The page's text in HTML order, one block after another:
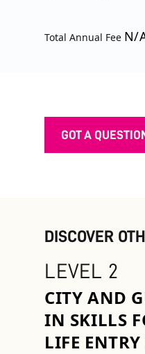
Total Annual Fee N/
GOT A
DISCOVER
LEVEL 2
CITY AND
IN SKILLS
LIFE